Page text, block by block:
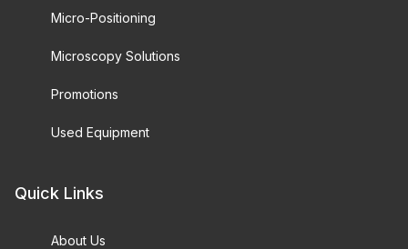
Micro-Positioning
Microscopy Solutions
Promotions
Used Equipment
Quick Links
About Us